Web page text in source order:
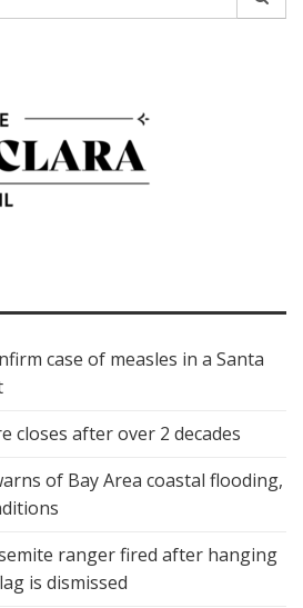
case of measles in a Santa
closes after over 2 decades
of Bay Area coastal flooding,
ranger fired after hanging
is dismissed